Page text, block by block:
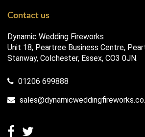
Contact us
Dynamic Wedding Fireworks
Unit 18, Peartree Business Centre,
Stanway, Colchester, Essex, CO3 0JN.
01206 699888